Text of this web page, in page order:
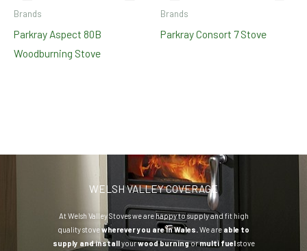
Brands
Parkray Aspect 80B
Woodburning Stove
Brands
Parkray Consort 7 Stove
WELSH VALLEY COVERAGE
At Welsh Valley Stoves we are happy to supply and fit high
quality stovewherever you are in Wales. We are able to
supply and installyourwood burningormulti fuelstove